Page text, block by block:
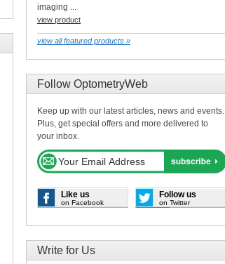
imaging ...
view product
view all featured products »
Follow OptometryWeb
Keep up with our latest articles, news and events.
Plus, get special offers and more delivered to
your inbox.
Like us
on Facebook
Follow us
on Twitter
Write for Us